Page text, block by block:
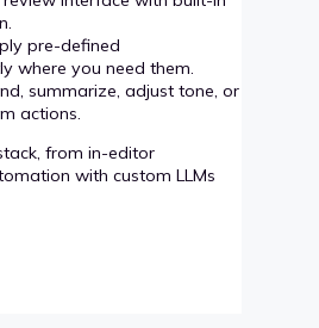
pre-defined
where you need them.
summarize, adjust tone, or
actions.
from in-editor
with custom LLMs